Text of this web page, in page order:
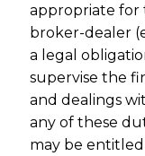
appropriate for
broker-dealer
a legal
supervise the
and dealings
any of these
may be